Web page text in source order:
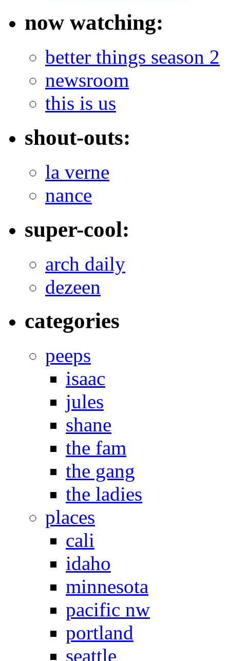
now watching:
better things season 2
newsroom
this is us
shout-outs:
la verne
nance
super-cool:
arch daily
dezeen
categories
peeps
isaac
jules
shane
the fam
the gang
the ladies
places
cali
idaho
minnesota
pacific nw
portland
seattle